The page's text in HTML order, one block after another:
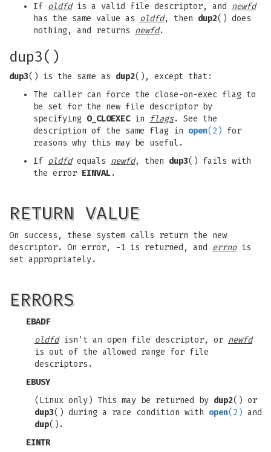
If oldfdis a valid file descriptor, and newfd
has the same value as oldfd, then dup2() does
nothing, and returns newfd.
dup3()
dup3() is the same as dup2(), except that:
The caller can force the close-on-exec flag to
be set for the new file descriptor by
specifying O_CLOEXECin flags. See the
description of the same flag in open(2) for
reasons why this may be useful.
If oldfdequals newfd, then dup3() fails with
the error EINVAL.
RETURN VALUE
On success, these system calls return the new
descriptor. On error, -1 is returned, and errnois
set appropriately.
ERRORS
EBADF
oldfdisn't an open file descriptor, or newfd
is out of the allowed range for file
descriptors.
EBUSY
(Linux only) This may be returned by dup2() or
dup3() during a race condition with open(2) and
dup().
EINTR